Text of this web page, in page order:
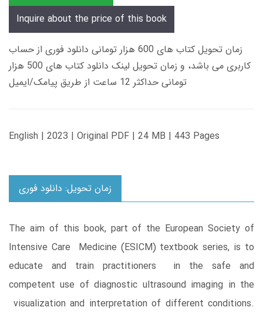
Inquire about the price of this book
زمان تحویل کتاب های 600 هزار تومانی دانلود فوری از حساب
کاربری می باشد، و زمان تحویل لینک دانلود کتاب های 500 هزار
تومانی حداکثر 12 ساعت از طریق پیامک/ایمیل
English | 2023 | Original PDF | 24 MB | 443 Pages
زمان تحویل: دانلود فوری
The aim of this book, part of the European Society of
Intensive Care Medicine (ESICM) textbook series, is to
educate and train practitioners in the safe and
competent use of diagnostic ultrasound imaging in the
visualization and interpretation of different conditions.